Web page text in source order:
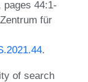
pages 44:1-
für
.
of search